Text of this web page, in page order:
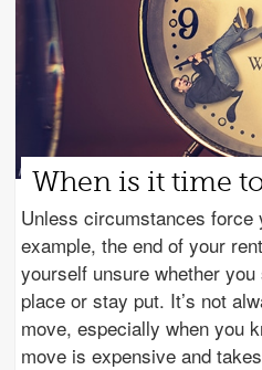
When is it time
Unless circumstances force
example, the end of your
yourself unsure whether
place or stay put. It’s not
move, especially when you
move is expensive and